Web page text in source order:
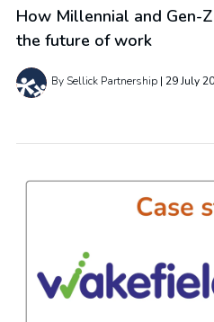
How Millennial and Gen-
the future of work
By Sellick Partnership 29 July